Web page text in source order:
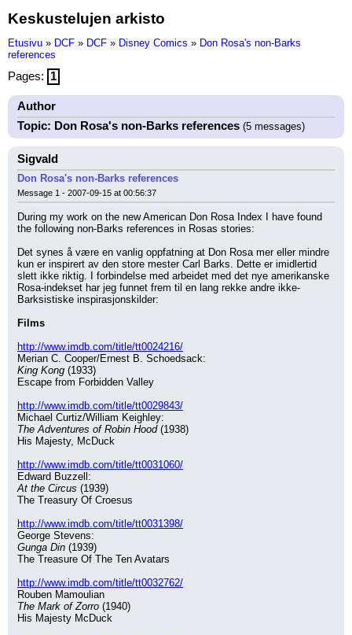
Keskustelujen arkisto
Etusivu » DCF » DCF » Disney Comics » Don Rosa's non-Barks
references
Pages: 1
Author
Topic: Don Rosa's non-Barks references (5 messages)
Sigvald
Don Rosa's non-Barks references
Message 1 - 2007-09-15 at 00:56:37
During my work on the new American Don Rosa Index I have found
the following non-Barks references in Rosas stories:
Det synes å være en vanlig oppfatning at Don Rosa mer eller mindre
kun er inspirert av den store mester Carl Barks. Dette er imidlertid
slett ikke riktig. I forbindelse med arbeidet med det nye amerikanske
Rosa-indekset har jeg funnet frem til en lang rekke andre ikke-
Barksistiske inspirasjonskilder:
Films
http://www.imdb.com/title/tt0024216/
Merian C. Cooper/Ernest B. Schoedsack:
King Kong (1933)
Escape from Forbidden Valley
http://www.imdb.com/title/tt0029843/
Michael Curtiz/William Keighley:
The Adventures of Robin Hood (1938)
His Majesty, McDuck
http://www.imdb.com/title/tt0031060/
Edward Buzzell:
At the Circus (1939)
The Treasury Of Croesus
http://www.imdb.com/title/tt0031398/
George Stevens:
Gunga Din (1939)
The Treasure Of The Ten Avatars
http://www.imdb.com/title/tt0032762/
Rouben Mamoulian
The Mark of Zorro (1940)
His Majesty McDuck